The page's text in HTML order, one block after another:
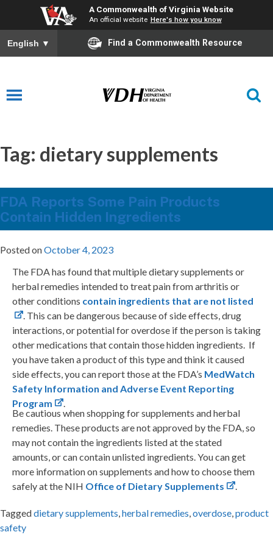
A Commonwealth of Virginia Website
An official website Here's how you know
English ▼ Find a Commonwealth Resource
Tag: dietary supplements
FDA Reports Some Pain Products
Contain Hidden Ingredients
Posted onOctober 4, 2023
The FDA has found that multiple dietary supplements or
herbal remedies intended to treat pain from arthritis or
other conditions contain ingredients that are not listed
. This can be dangerous because of side effects, drug
interactions, or potential for overdose if the person is taking
other medications that contain those hidden ingredients. If
you have taken a product of this type and think it caused
side effects, you can report those at the FDA’s MedWatch
Safety Information and Adverse Event Reporting
Program
.
Be cautious when shopping for supplements and herbal
remedies. These products are not approved by the FDA, so
may not contain the ingredients listed at the stated
amounts, or can contain unlisted ingredients. You can get
more information on supplements and how to choose them
safely at the NIH Office of Dietary Supplements .
Taggeddietary supplements,herbal remedies,overdose,product
safety